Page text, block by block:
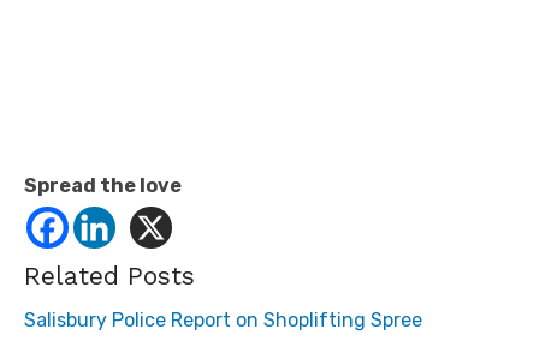
Spread the love
Related Posts
Salisbury Police Report on Shoplifting Spree